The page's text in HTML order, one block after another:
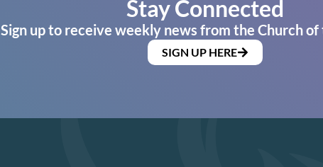
Stay Connected
Sign up to receive weekly news from the Church of
SIGN UP HERE